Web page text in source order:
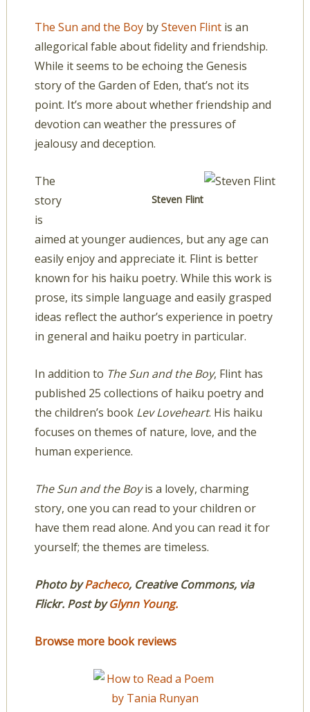
The Sun and the BoybySteven Flintis an
allegorical fable about fidelity and friendship.
While it seems to be echoing the Genesis
story of the Garden of Eden, that’s not its
point. It’s more about whether friendship and
devotion can weather the pressures of
jealousy and deception.
Steven Flint
The
story
is
aimed at younger audiences, but any age can
easily enjoy and appreciate it. Flint is better
known for his haiku poetry. While this work is
prose, its simple language and easily grasped
ideas reflect the author’s experience in poetry
in general and haiku poetry in particular.
In addition to The Sun and the Boy, Flint has
published 25 collections of haiku poetry and
the children’s book Lev Loveheart. His haiku
focuses on themes of nature, love, and the
human experience.
The Sun and the Boyis a lovely, charming
story, one you can read to your children or
have them read alone. And you can read it for
yourself; the themes are timeless.
Photo byPacheco, Creative Commons, via
Flickr. Post byGlynn Young.
Browse more book reviews